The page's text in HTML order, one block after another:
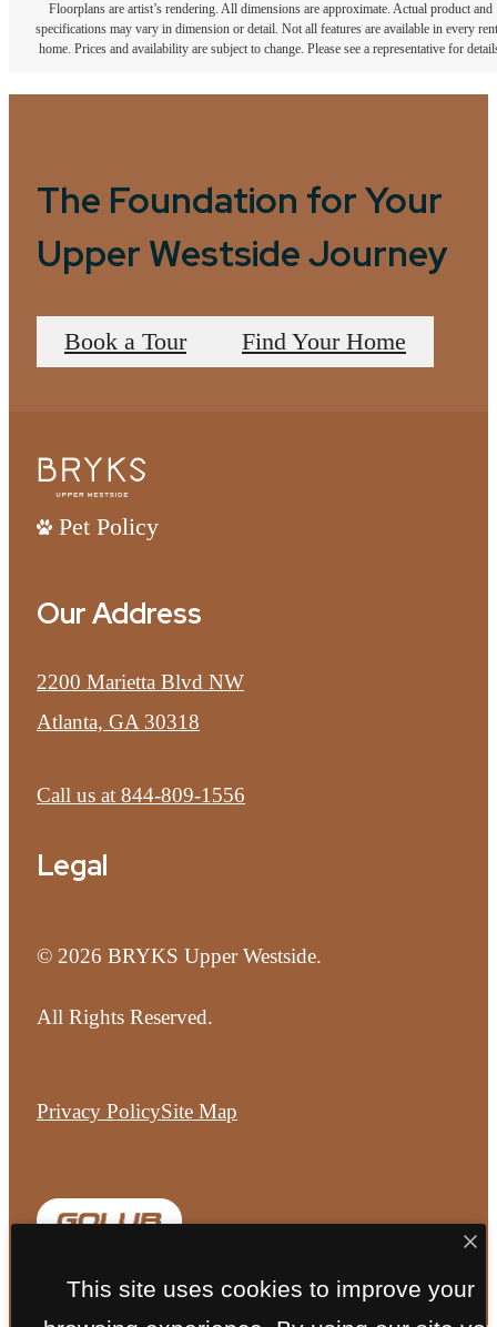
Floorplans are artist’s rendering. All dimensions are approximate. Actual product and
specifications may vary in dimension or detail. Not all features are available in every
home. Prices and availability are subject to change. Please see a representative for
The Foundation for Your
Upper Westside Journey
Book a Tour Find Your Home
Pet Policy
Our Address
2200 Marietta Blvd NW
Atlanta, GA 30318
Call us at 844-809-1556
Legal
© 2026 BRYKS Upper Westside.
All Rights Reserved.
Privacy PolicySite Map
This site uses cookies to improve your